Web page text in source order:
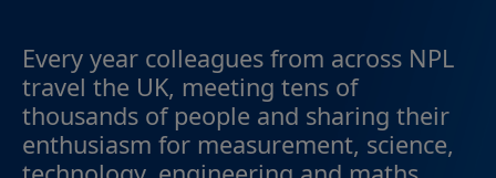
Every year colleagues from across NPL
travel the UK, meeting tens of
thousands of people and sharing their
enthusiasm for measurement, science,